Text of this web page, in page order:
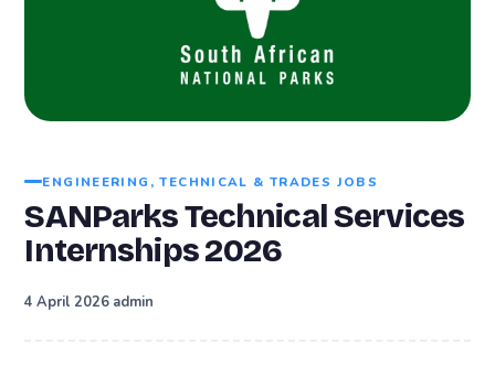
ENGINEERING, TECHNICAL & TRADES JOBS
SANParks Technical Services
Internships 2026
4 April 2026 admin